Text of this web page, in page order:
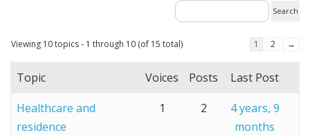
Viewing 10 topics - 1 through 10 (of 15 total) 1 2 →
Topic Voices Posts
Last Post
Healthcare and
residence
1 2
4 years, 9
months